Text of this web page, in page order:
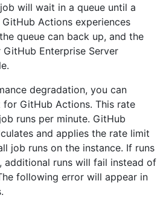
will wait in a queue until a
Actions experiences
queue can back up, and the
Enterprise Server
degradation, you can
GitHub Actions. This rate
runs per minute. GitHub
and applies the rate limit
job runs on the instance. If runs
additional runs will fail instead of
following error will appear in